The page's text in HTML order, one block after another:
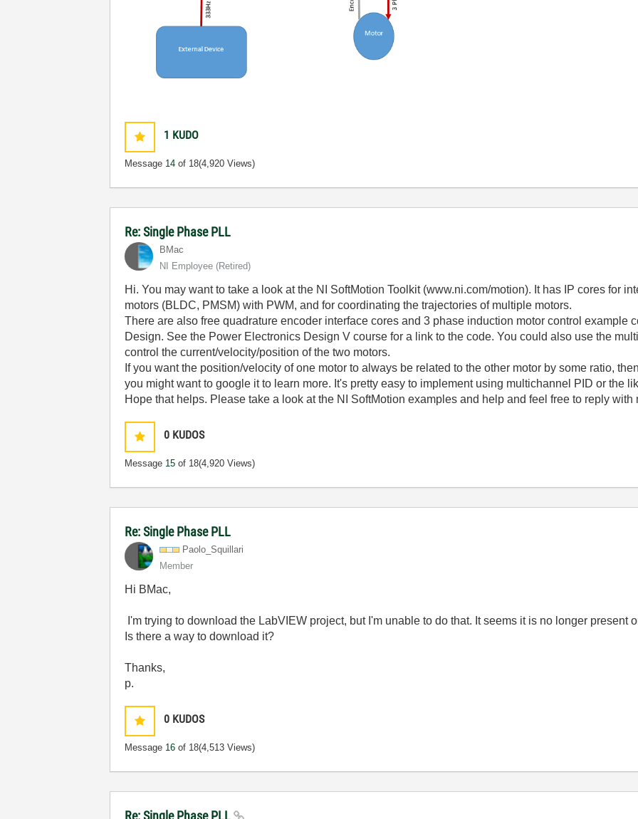
1 KUDO
Message 14 of 18(4,920 Views)
Re: Single Phase PLL
BMac
NI Employee (retired)
Hi. You may want to take a look at the NI SoftMotion Toolkit (www.ni.com/motion). It has IP cores for
motors (BLDC, PMSM) with PWM, and for coordinating the trajectories of multiple motors.
There are also free quadrature encoder interface cores and 3 phase induction motor control example
Design. See the Power Electronics Design V course for a link to the code. You could also use the
control the current/velocity/position of the two motors.
If you want the position/velocity of one motor to always be related to the other motor by some ratio,
you might want to google it to learn more. It's pretty easy to implement using multichannel PID or the
Hope that helps. Please take a look at the NI SoftMotion examples and help and feel free to reply with
0 KUDOS
Message 15 of 18(4,920 Views)
Re: Single Phase PLL
Paolo_Squillari
Member
Hi BMac,
I'm trying to download the LabVIEW project, but I'm unable to do that. It seems it is no longer present
Is there a way to download it?
Thanks,
p.
0 KUDOS
Message 16 of 18(4,513 Views)
Re: Single Phase PLL